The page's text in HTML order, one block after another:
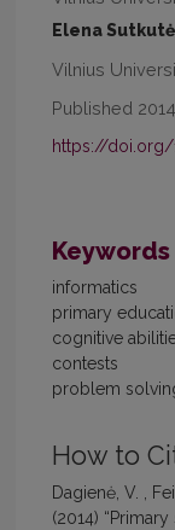
Elena Sutkutė
Vilnius
Published
https://doi.org/
Keywords
informatics
primary
cognitive
contests
problem
How to
Dagienė, V. ,
(2014)